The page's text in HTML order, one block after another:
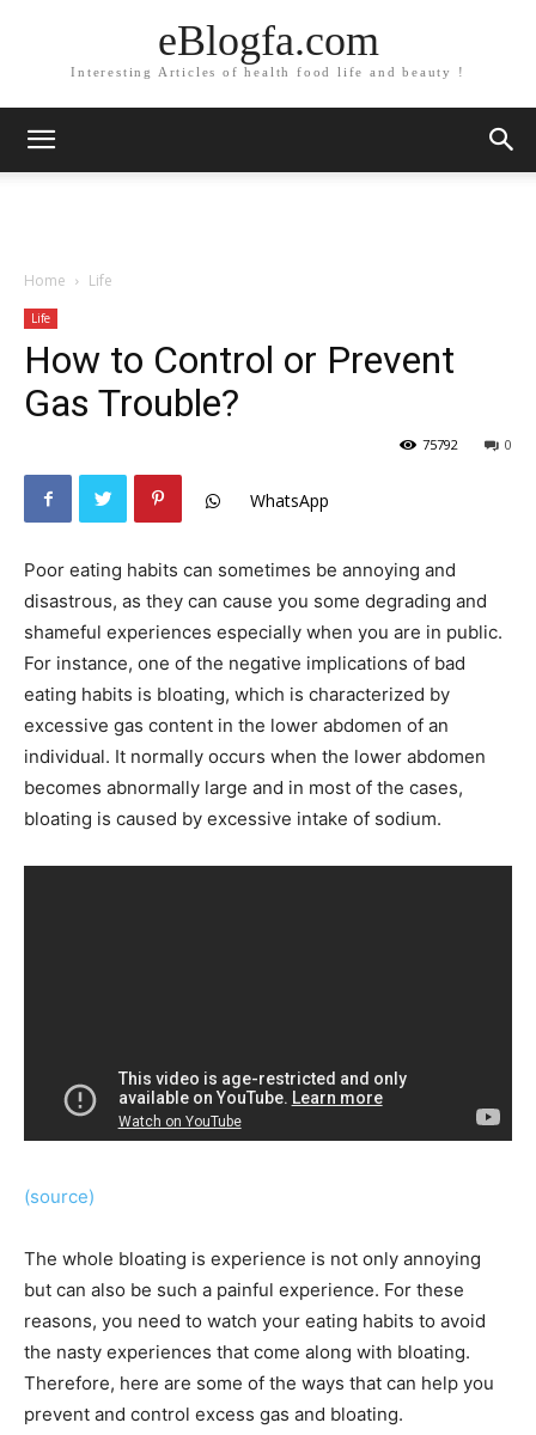
eBlogfa.com
Interesting Articles of health food life and beauty !
Home Life
Life
How to Control or Prevent
Gas Trouble?
0
75792
WhatsApp
Poor eating habits can sometimes be annoying and
disastrous, as they can cause you some degrading and
shameful experiences especially when you are in public.
For instance, one of the negative implications of bad
eating habits is bloating, which is characterized by
excessive gas content in the lower abdomen of an
individual. It normally occurs when the lower abdomen
becomes abnormally large and in most of the cases,
bloating is caused by excessive intake of sodium.
(source)
The whole bloating is experience is not only annoying
but can also be such a painful experience. For these
reasons, you need to watch your eating habits to avoid
the nasty experiences that come along with bloating.
Therefore, here are some of the ways that can help you
prevent and control excess gas and bloating.